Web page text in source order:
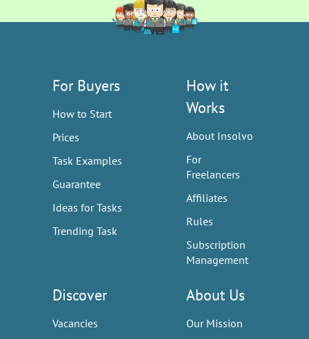
For Buyers
How to Start
Prices
Task Examples
Guarantee
Ideas for Tasks
Trending Task
How it
Works
About Insolvo
For
Freelancers
Affiliates
Rules
Subscription
Management
Discover
Vacancies
About Us
Our Mission